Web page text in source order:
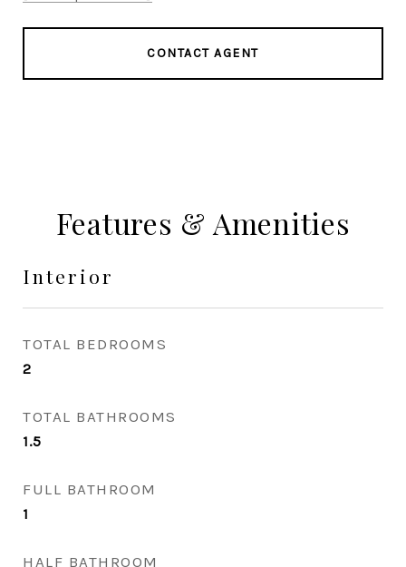
CONTACT AGENT
Features & Amenities
Interior
TOTAL BEDROOMS
2
TOTAL BATHROOMS
1.5
FULL BATHROOM
1
HALF BATHROOM